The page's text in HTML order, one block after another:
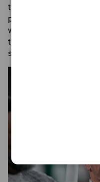
the former MVP
page with the team's
were professional
there seemed odd, but a
sent there.